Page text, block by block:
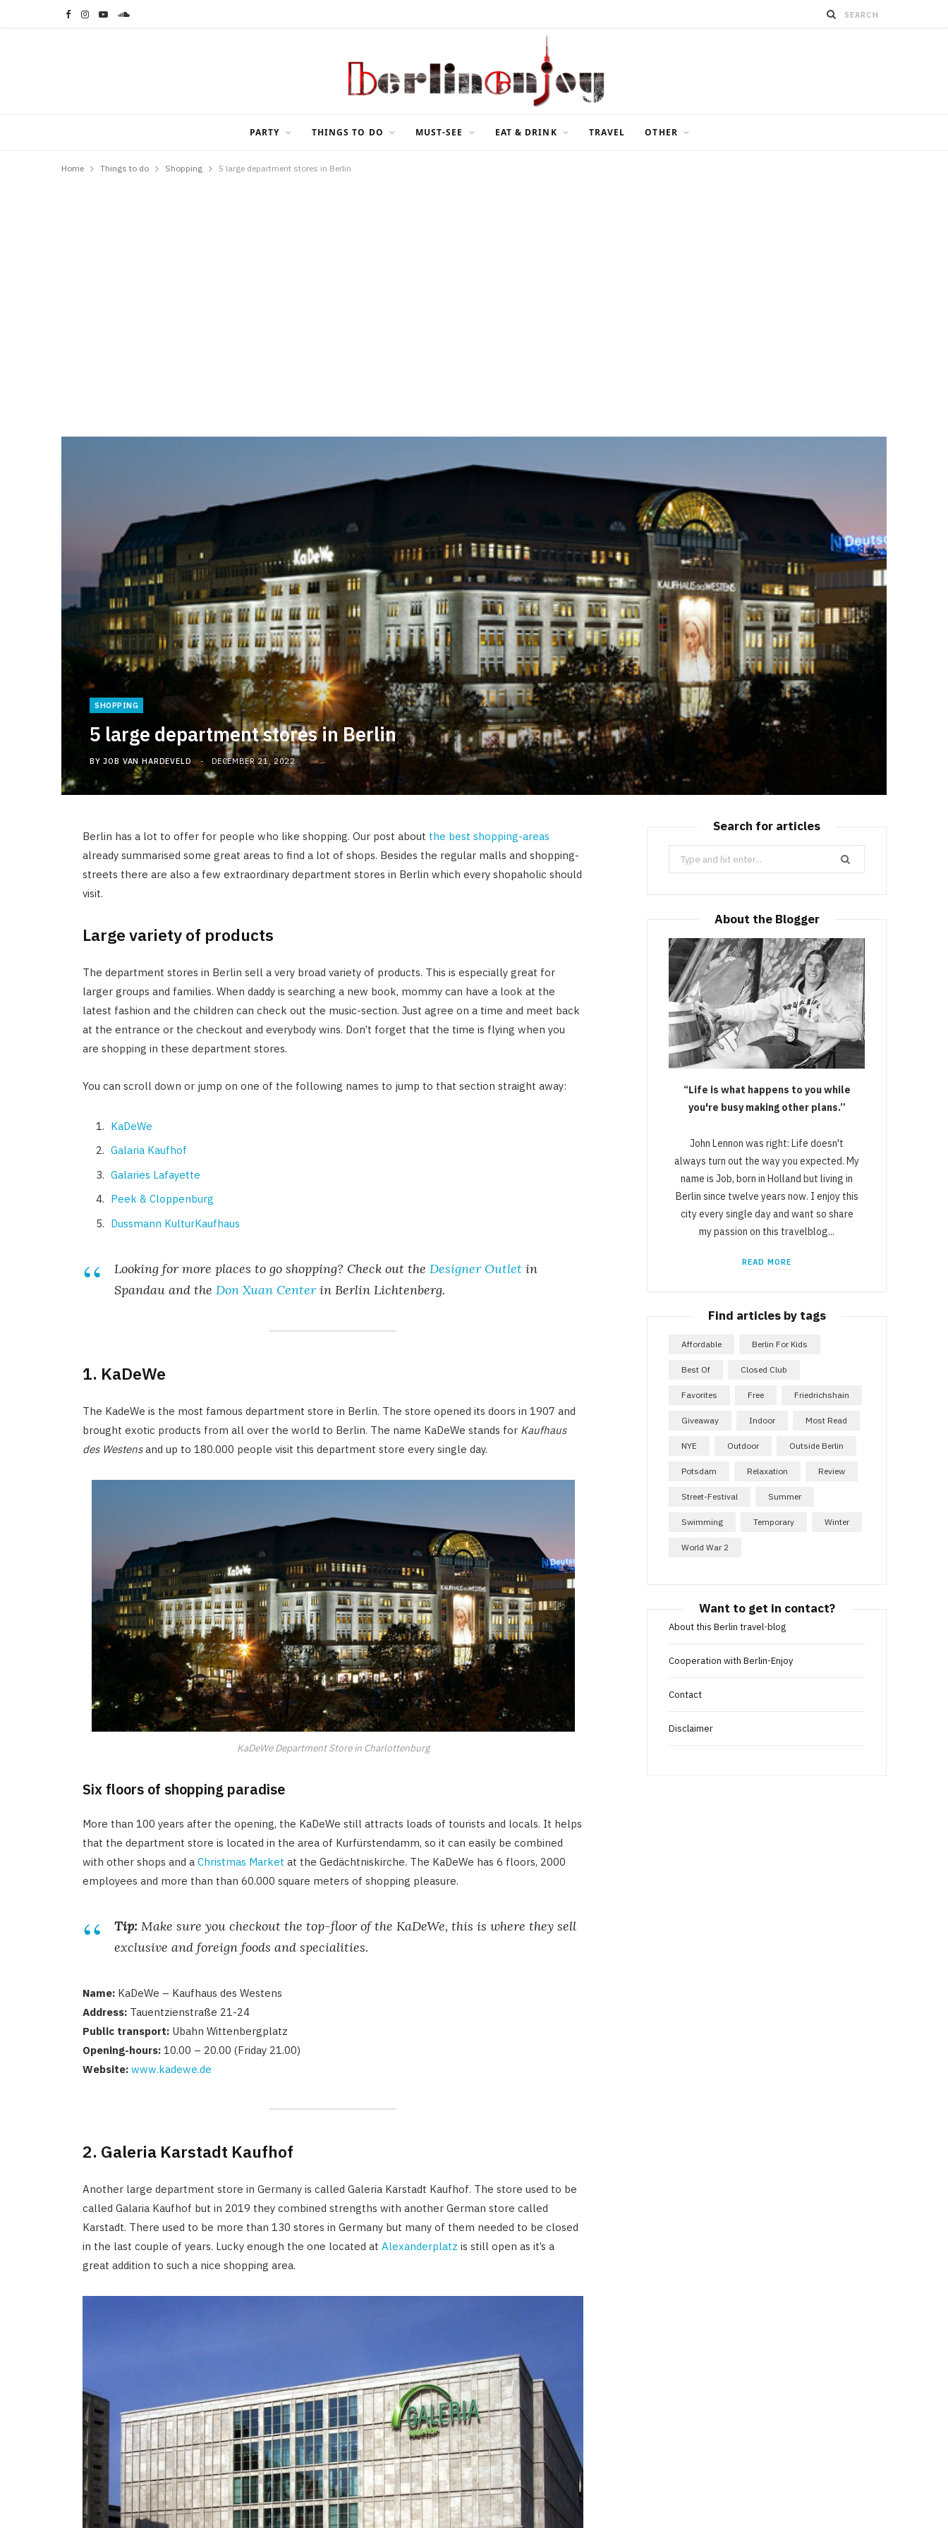
F I Y S
PARTY THINGS TO DO MUST-SEE EAT & DRINK TRAVEL OTHER
Home Things to do Shopping 5 large department stores in Berlin
SHOPPING
5 large department stores in Berlin
BY JOB VAN HARDEVELD DECEMBER 21, 2022
Berlin has a lot to offer for people who like shopping. Our post about the best shopping-areas
already summarised some great areas to find a lot of shops. Besides the regular malls and shopping-
streets there are also a few extraordinary department stores in Berlin which every shopaholic should
visit.
Large variety of products
The department stores in Berlin sell a very broad variety of products. This is especially great for
larger groups and families. When daddy is searching a new book, mommy can have a look at the
latest fashion and the children can check out the music-section. Just agree on a time and meet back
at the entrance or the checkout and everybody wins. Don’t forget that the time is flying when you
are shopping in these department stores.
You can scroll down or jump on one of the following names to jump to that section straight away:
KaDeWe
Galaria Kaufhof
Galaries Lafayette
Peek & Cloppenburg
Dussmann KulturKaufhaus
Looking for more places to go shopping? Check out the Designer Outletin
Spandau and the Don Xuan Centerin Berlin Lichtenberg.
1. KaDeWe
The KadeWe is the most famous department store in Berlin. The store opened its doors in 1907 and
brought exotic products from all over the world to Berlin. The name KaDeWe stands for Kaufhaus
des Westensand up to 180.000 people visit this department store every single day.
KaDeWe Department Store in Charlottenburg
Six floors of shopping paradise
More than 100 years after the opening, the KaDeWe still attracts loads of tourists and locals. It helps
that the department store is located in the area of Kurfürstendamm, so it can easily be combined
with other shops and a Christmas Market at the Gedächtniskirche. The KaDeWe has 6 floors, 2000
employees and more than than 60.000 square meters of shopping pleasure.
Tip: Make sure you checkout the top-floor of the KaDeWe, this is where they sell
exclusive and foreign foods and specialities.
Name:KaDeWe – Kaufhaus des Westens
Address:Tauentzienstraße 21-24
Public transport:Ubahn Wittenbergplatz
Opening-hours:10.00 – 20.00 (Friday 21.00)
Website: www.kadewe.de
2. Galeria Karstadt Kaufhof
Another large department store in Germany is called Galeria Karstadt Kaufhof. The store used to be
called Galaria Kaufhof but in 2019 they combined strengths with another German store called
Karstadt. There used to be more than 130 stores in Germany but many of them needed to be closed
in the last couple of years. Lucky enough the one located at Alexanderplatz is still open as it’s a
great addition to such a nice shopping area.
Search for articles
Search
for:
About the Blogger
“Life is what happens to you while
you're busy making other plans.”
John Lennon was right: Life doesn't
always turn out the way you expected. My
name is Job, born in Holland but living in
Berlin since twelve years now. I enjoy this
city every single day and want so share
my passion on this travelblog...
READ MORE
Find articles by tags
Affordable Berlin For Kids
Best Of Closed Club
Favorites Free Friedrichshain
Giveaway Indoor Most Read
NYE Outdoor Outside Berlin
Potsdam Relaxation Review
Street-Festival Summer
Swimming Temporary Winter
World War 2
Want to get in contact?
About this Berlin travel-blog
Cooperation with Berlin-Enjoy
Contact
Disclaimer